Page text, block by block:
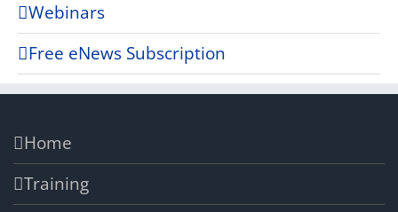
Webinars
Free eNews Subscription
Home
Training